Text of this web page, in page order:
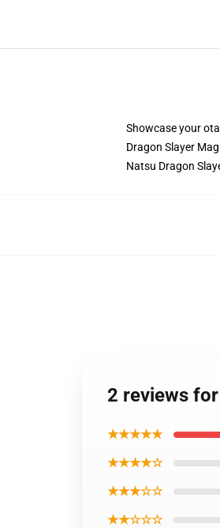
Showcase your
Dragon Slayer
Natsu Dragon
2 reviews for
★★★★★
★★★★☆
★★★☆☆
★★☆☆☆